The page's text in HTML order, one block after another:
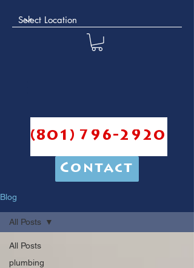
(801) 796-2920
Contact
Blog
All Posts
plumbing
All Posts